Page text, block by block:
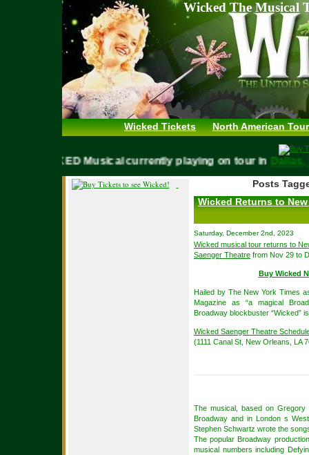
Wicked The Musical
Wicked Tickets North American
WICKED Musical currently playing on tour in
Posts
Wicked Returns to
Saturday, December 2nd, 2023
Wicked musical tour returns to
Saenger Theatre from Nov 29 to
Buy Wicked
Hailed by The New York Times
Magazine as “a magical
Broadway blockbuster “Wicked”
Wicked Saenger Theatre
(1111 Canal St, New Orleans, LA
The musical, based on
Broadway and in London s
Stephen Schwartz wrote the
The popular Broadway
musical numbers including